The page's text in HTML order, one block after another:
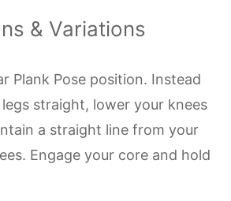
& Variations
Plank Pose position. Instead
straight, lower your knees
a straight line from your
Engage your core and hold